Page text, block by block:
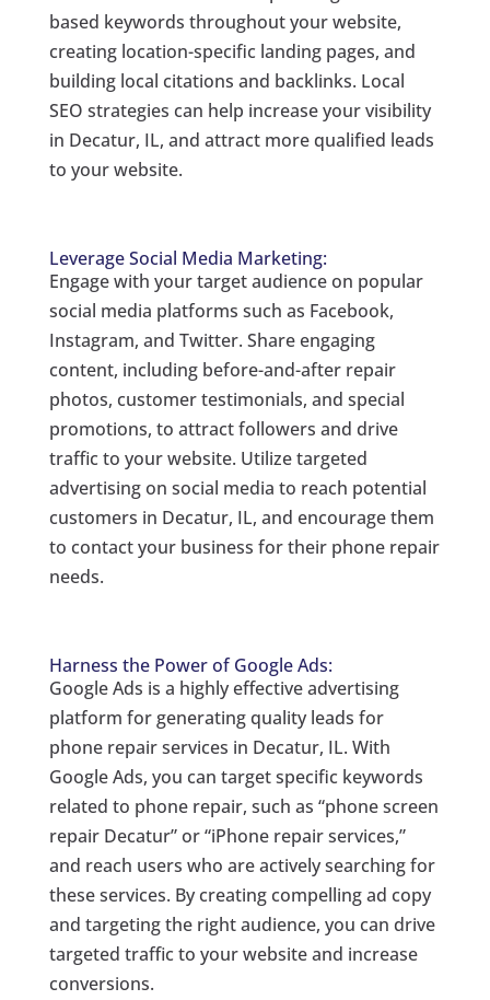
based keywords throughout your website,
creating location-specific landing pages, and
building local citations and backlinks. Local
SEO strategies can help increase your visibility
in Decatur, IL, and attract more qualified leads
to your website.
Leverage Social Media Marketing:
Engage with your target audience on popular
social media platforms such as Facebook,
Instagram, and Twitter. Share engaging
content, including before-and-after repair
photos, customer testimonials, and special
promotions, to attract followers and drive
traffic to your website. Utilize targeted
advertising on social media to reach potential
customers in Decatur, IL, and encourage them
to contact your business for their phone repair
needs.
Harness the Power of Google Ads:
Google Ads is a highly effective advertising
platform for generating quality leads for
phone repair services in Decatur, IL. With
Google Ads, you can target specific keywords
related to phone repair, such as “phone screen
repair Decatur” or “iPhone repair services,”
and reach users who are actively searching for
these services. By creating compelling ad copy
and targeting the right audience, you can drive
targeted traffic to your website and increase
conversions.